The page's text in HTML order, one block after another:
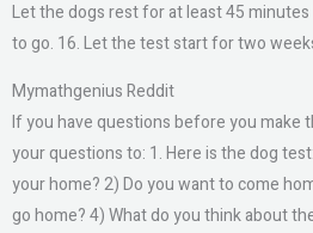
Let the dogs rest for at least 45
to go. 16. Let the test start for two
Mymathgenius Reddit
If you have questions before you make
your questions to: 1. Here is the dog
your home? 2) Do you want to come
go home? 4) What do you think about